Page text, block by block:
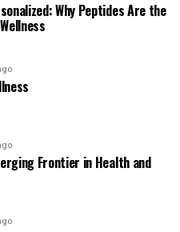
Why Peptides Are the
Frontier in Health and